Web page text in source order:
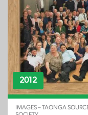
2012
IMAGES – TAONGA